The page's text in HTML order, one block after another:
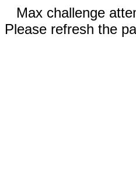
Max challenge
Please refresh the